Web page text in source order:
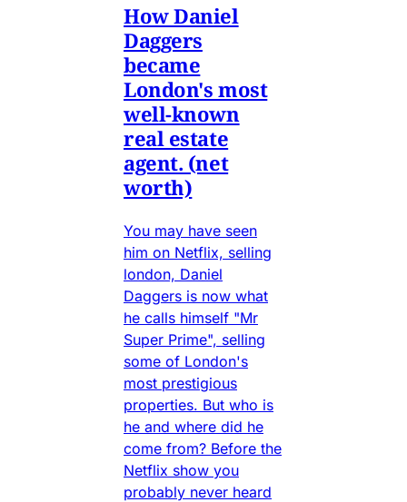
How Daniel
Daggers
became
London's most
well-known
real estate
agent. (net
worth)
You may have seen
him on Netflix, selling
london, Daniel
Daggers is now what
he calls himself "Mr
Super Prime", selling
some of London's
most prestigious
properties. But who is
he and where did he
come from? Before the
Netflix show you
probably never heard